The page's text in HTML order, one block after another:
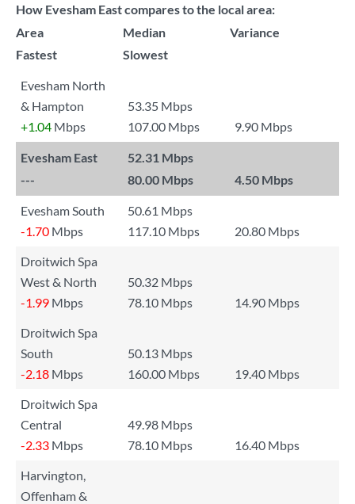
How Evesham East compares to the local area:
Area
Median
Variance
Fastest
Slowest
Evesham North
& Hampton
53.35 Mbps
+1.04 Mbps 107.00 Mbps 9.90 Mbps
Evesham East
52.31 Mbps
---
80.00 Mbps 4.50 Mbps
Evesham South
50.61 Mbps
-1.70 Mbps 117.10 Mbps
20.80 Mbps
Droitwich Spa
West & North
50.32 Mbps
-1.99 Mbps 78.10 Mbps
14.90 Mbps
Droitwich Spa
South
50.13 Mbps
-2.18 Mbps 160.00 Mbps
19.40 Mbps
Droitwich Spa
Central
49.98 Mbps
-2.33 Mbps 78.10 Mbps
16.40 Mbps
Harvington,
Offenham &